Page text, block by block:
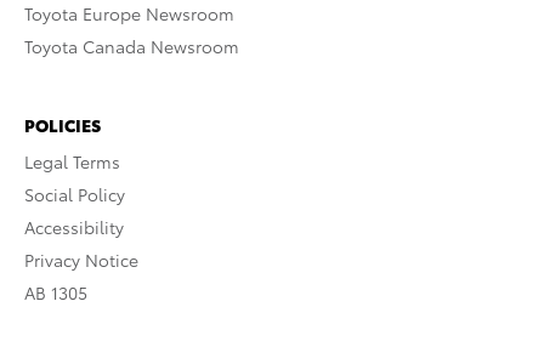
Toyota Europe Newsroom
Toyota Canada Newsroom
POLICIES
Legal Terms
Social Policy
Accessibility
Privacy Notice
AB 1305